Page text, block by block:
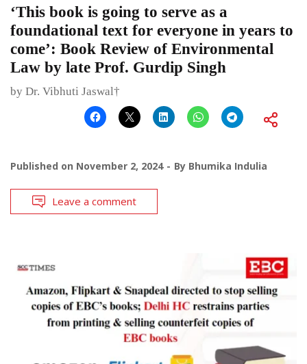
‘This book is going to serve as a
foundational text for everyone in years to
come’: Book Review of Environmental
Law by late Prof. Gurdip Singh
by Dr. Vibhuti Jaswal†
Published on November 2, 2024 By Bhumika Indulia
Leave a comment